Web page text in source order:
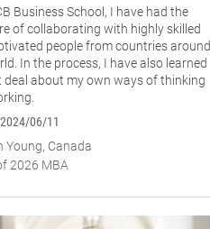
Business School, I have had the
of collaborating with highly skilled
people from countries around
In the process, I have also learned
deal about my own ways of thinking
2024/06/11
Young, Canada
2026 MBA